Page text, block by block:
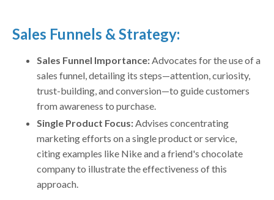
Sales Funnels & Strategy:
Sales Funnel Importance:Advocates for the use of a
sales funnel, detailing its steps—attention, curiosity,
trust-building, and conversion—to guide customers
from awareness to purchase.
Single Product Focus:Advises concentrating
marketing efforts on a single product or service,
citing examples like Nike and a friend's chocolate
company to illustrate the effectiveness of this
approach.